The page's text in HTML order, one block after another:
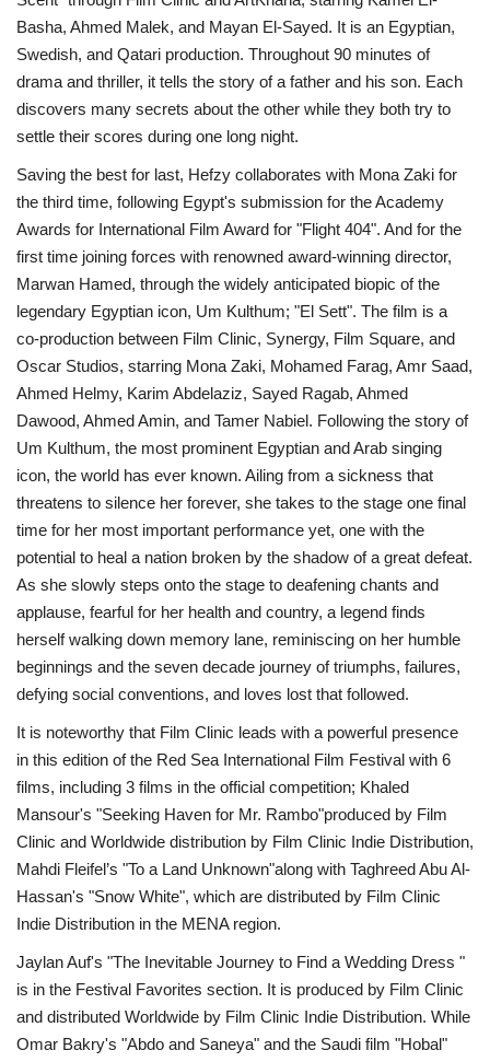
Basha, Ahmed Malek, and Mayan El-Sayed. It is an Egyptian,
Swedish, and Qatari production. Throughout 90 minutes of
drama and thriller, it tells the story of a father and his son. Each
discovers many secrets about the other while they both try to
settle their scores during one long night.
Saving the best for last, Hefzy collaborates with Mona Zaki for
the third time, following Egypt's submission for the Academy
Awards for International Film Award for "Flight 404". And for the
first time joining forces with renowned award-winning director,
Marwan Hamed, through the widely anticipated biopic of the
legendary Egyptian icon, Um Kulthum; "El Sett". The film is a
co-production between Film Clinic, Synergy, Film Square, and
Oscar Studios, starring Mona Zaki, Mohamed Farag, Amr Saad,
Ahmed Helmy, Karim Abdelaziz, Sayed Ragab, Ahmed
Dawood, Ahmed Amin, and Tamer Nabiel. Following the story of
Um Kulthum, the most prominent Egyptian and Arab singing
icon, the world has ever known. Ailing from a sickness that
threatens to silence her forever, she takes to the stage one final
time for her most important performance yet, one with the
potential to heal a nation broken by the shadow of a great defeat.
As she slowly steps onto the stage to deafening chants and
applause, fearful for her health and country, a legend finds
herself walking down memory lane, reminiscing on her humble
beginnings and the seven decade journey of triumphs, failures,
defying social conventions, and loves lost that followed.
It is noteworthy that Film Clinic leads with a powerful presence
in this edition of the Red Sea International Film Festival with 6
films, including 3 films in the official competition; Khaled
Mansour's "Seeking Haven for Mr. Rambo"produced by Film
Clinic and Worldwide distribution by Film Clinic Indie Distribution,
Mahdi Fleifel’s "To a Land Unknown"along with Taghreed Abu Al-
Hassan's "Snow White", which are distributed by Film Clinic
Indie Distribution in the MENA region.
Jaylan Auf's "The Inevitable Journey to Find a Wedding Dress "
is in the Festival Favorites section. It is produced by Film Clinic
and distributed Worldwide by Film Clinic Indie Distribution. While
Omar Bakry's "Abdo and Saneya" and the Saudi film "Hobal"